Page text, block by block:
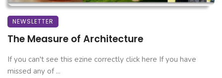
NEWSLETTER
The Measure of Architecture
If you can't see this ezine correctly click here If you have
missed any of ...